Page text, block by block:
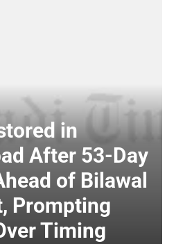
in
After 53-Day
of Bilawal
Prompting
Timing